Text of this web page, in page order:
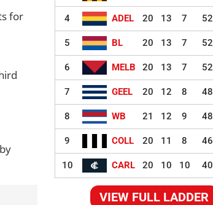
for
4 ADEL 20 13 7 52
5 BL 20 13 7 52
6 MELB 20 13 7 52
7 GEEL 20 12 8 48
8 WB 21 12 9 48
9 COLL 20 11 8 46
10 CARL 20 10 10 40
VIEW FULL LADDER